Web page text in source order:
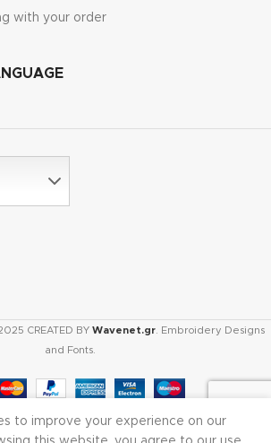
with your order
CREATED BY Wavenet.gr. Embroidery Designs
and Fonts.
to improve your experience on our